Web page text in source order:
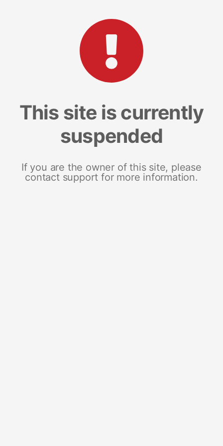
This site is currently
suspended
If you are the owner of this site, please
contact support for more information.